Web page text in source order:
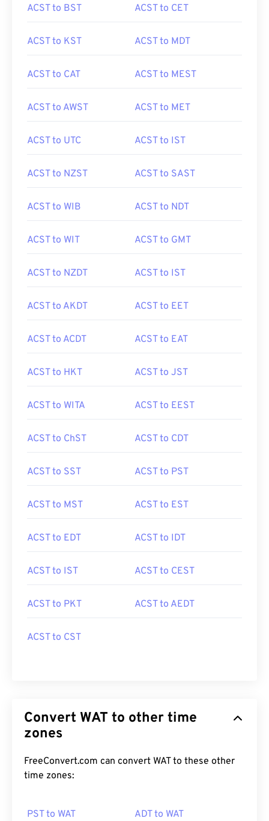
ACST to BST ACST to CET
ACST to KST ACST to MDT
ACST to CAT ACST to MEST
ACST to AWST ACST to MET
ACST to UTC ACST to IST
ACST to NZST ACST to SAST
ACST to WIB ACST to NDT
ACST to WIT ACST to GMT
ACST to NZDT ACST to IST
ACST to AKDT ACST to EET
ACST to ACDT ACST to EAT
ACST to HKT ACST to JST
ACST to WITA ACST to EEST
ACST to ChST ACST to CDT
ACST to SST ACST to PST
ACST to MST ACST to EST
ACST to EDT ACST to IDT
ACST to IST ACST to CEST
ACST to PKT ACST to AEDT
ACST to CST
Convert WAT to other time
zones
FreeConvert.com can convert WAT to these other
time zones:
PST to WAT ADT to WAT